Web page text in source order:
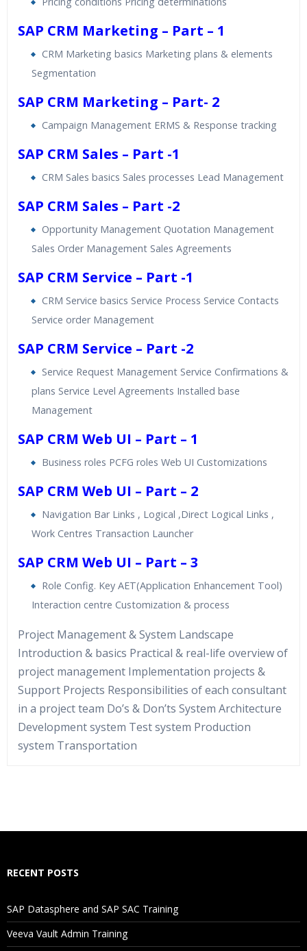
SAP CRM Marketing – Part – 1
CRM Marketing basics Marketing plans & elements
Segmentation
SAP CRM Marketing – Part- 2
Campaign Management ERMS & Response tracking
SAP CRM Sales – Part -1
CRM Sales basics Sales processes Lead Management
SAP CRM Sales – Part -2
Opportunity Management Quotation Management
Sales Order Management Sales Agreements
SAP CRM Service – Part -1
CRM Service basics Service Process Service Contacts
Service order Management
SAP CRM Service – Part -2
Service Request Management Service Confirmations &
plans Service Level Agreements Installed base
Management
SAP CRM Web UI – Part – 1
Business roles PCFG roles Web UI Customizations
SAP CRM Web UI – Part – 2
Navigation Bar Links , Logical ,Direct Logical Links ,
Work Centres Transaction Launcher
SAP CRM Web UI – Part – 3
Role Config. Key AET(Application Enhancement Tool)
Interaction centre Customization & process
Project Management & System Landscape
Introduction & basics Practical & real-life overview of
project management Implementation projects &
Support Projects Responsibilities of each consultant
in a project team Do’s & Don’ts System Architecture
Development system Test system Production
system Transportation
Will I Be Working On A Project?
RECENT POSTS
SAP Datasphere and SAP SAC Training
Veeva Vault Admin Training